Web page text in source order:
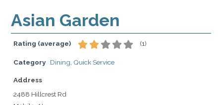
Asian Garden
Rating (average) (1)
Category Dining Quick Service
Address
2488 Hillcrest Rd